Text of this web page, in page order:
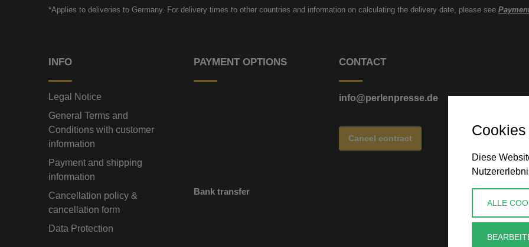
*Applies to deliveries to Germany. For delivery times to other countries and information on calculating the delivery date, please see
INFO
Legal Notice
General Terms and
Conditions with customer
information
Payment and shipping
information
Cancellation policy &
cancellation form
Data Protection
PAYMENT OPTIONS
Bank transfer
CONTACT
info@perlenpresse.de
Cancel contract
Diese
ALLE